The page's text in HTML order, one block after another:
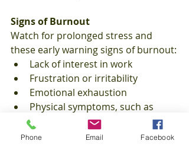
Signs of Burnout
Watch for prolonged stress and
these early warning signs of burnout:
Lack of interest in work
Frustration or irritability
Emotional exhaustion
Physical symptoms, such as
headaches and stomach pains
Healthcare Tips
Phone Email Facebook